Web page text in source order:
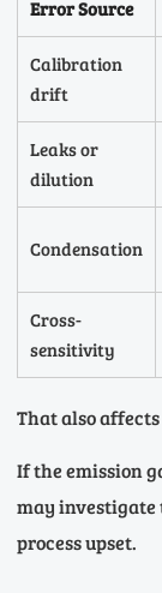
Error Source
Calibration
drift
Leaks or
dilution
Condensation
Cross-
sensitivity
That also
If the emission
may investigate
process upset.